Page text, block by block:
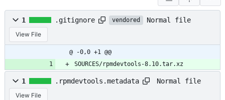
1 .gitignore vendored Normal file
View File
@ -0,0 +1 @@
SOURCES/rpmdevtools-8.10.tar.xz
1 .rpmdevtools.metadata Normal file
View File